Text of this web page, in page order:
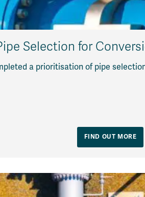
Selection for
a prioritisation of pipe
FIND OUT MORE